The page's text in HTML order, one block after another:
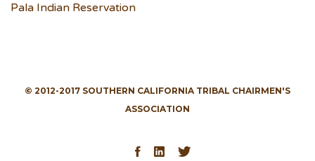
Pala Indian Reservation
© 2012-2017 SOUTHERN CALIFORNIA TRIBAL CHAIRMEN'S
ASSOCIATION
Facebook
LinkedIn
Twitter